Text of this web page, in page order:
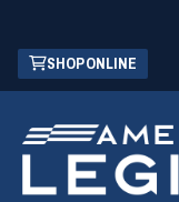
Skip
Main
Content
SHOP ONLINE
(OPENS
IN
NEW
WINDOW)